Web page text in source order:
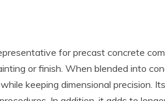
for precast concrete
or finish. When blended into
keeping dimensional precision.